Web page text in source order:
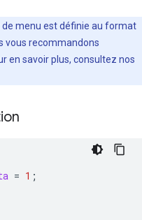
de menu est définie au format
vous recommandons
en savoir plus, consultez nos
= 1 ;